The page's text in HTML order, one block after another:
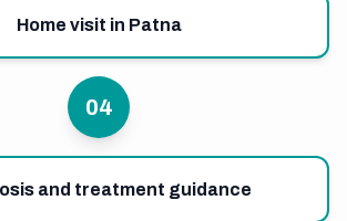
Home visit in Patna
04
and treatment guidance